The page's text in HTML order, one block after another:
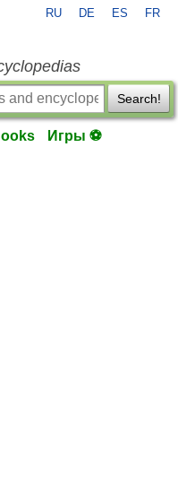
RU DE ES FR
Search!
Игры ⚽